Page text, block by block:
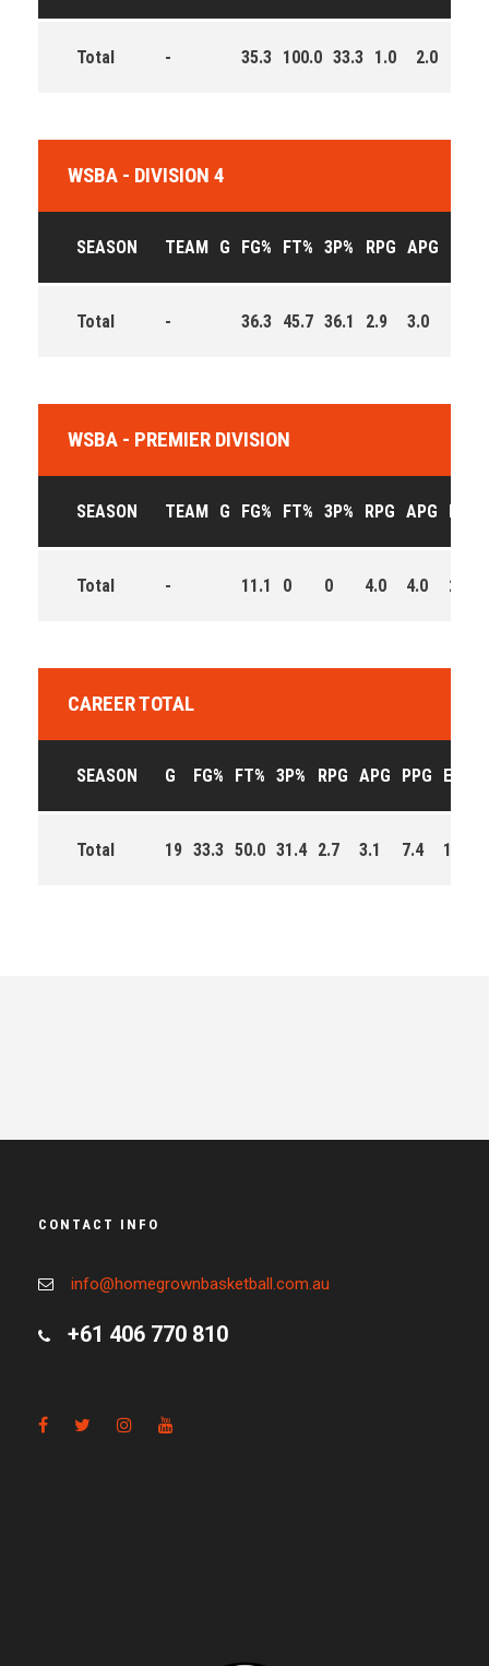
Total - 35.3 100.0 33.3 1.0 2.0
WSBA - DIVISION 4
SEASON TEAM G FG% FT% 3P% RPG APG
Total - 36.3 45.7 36.1 2.9 3.0
WSBA - PREMIER DIVISION
SEASON TEAM G FG% FT% 3P% RPG APG
Total - 11.1 0 0 4.0 4.0 2.0
CAREER TOTAL
SEASON G FG% FT% 3P% RPG APG PPG EFF
Total 19 33.3 50.0 31.4 2.7 3.1 7.4 128.0
CONTACT INFO
info@homegrownbasketball.com.au
+61 406 770 810